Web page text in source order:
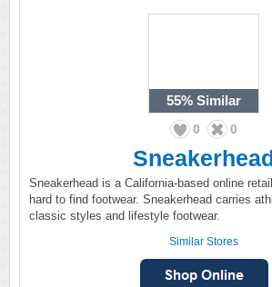
55% Similar
0 0
Sneakerhead is a California-based online
hard to find footwear. Sneakerhead carries
classic styles and lifestyle footwear.
Similar Stores